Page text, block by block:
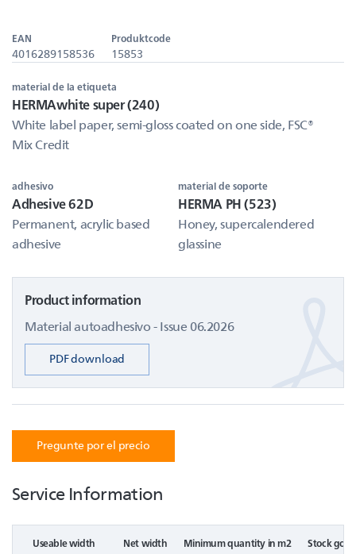
EAN
4016289158536
Produktcode
15853
material de la etiqueta
HERMAwhite super (240)
White label paper, semi-gloss coated on one side, FSC®
Mix Credit
adhesivo
Adhesive 62D
Permanent, acrylic based
adhesive
material de soporte
HERMA PH (523)
Honey, supercalendered
glassine
Product information
Material autoadhesivo - Issue 06.2026
PDF download
Pregunte por el precio
Service Information
Useable width Net width Minimum quantity in m2 Stock